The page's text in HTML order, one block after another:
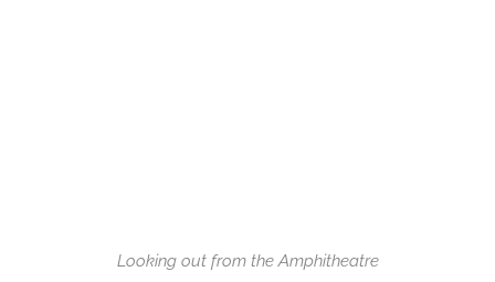
Looking out from the Amphitheatre